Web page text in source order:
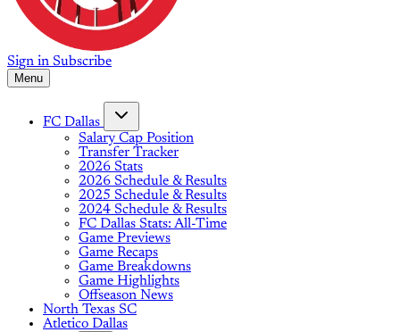
Sign in Subscribe
Menu
FC Dallas
Salary Cap Position
Transfer Tracker
2026 Stats
2026 Schedule & Results
2025 Schedule & Results
2024 Schedule & Results
FC Dallas Stats: All-Time
Game Previews
Game Recaps
Game Breakdowns
Game Highlights
Offseason News
North Texas SC
Atletico Dallas